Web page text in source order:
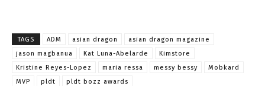
TAGS ADM asian dragon
asian dragon magazine
jason magbanua
Kat Luna-Abelarde
Kimstore
Kristine Reyes-Lopez
maria ressa messy bessy
Mobkard
MVP
pldt pldt bozz awards